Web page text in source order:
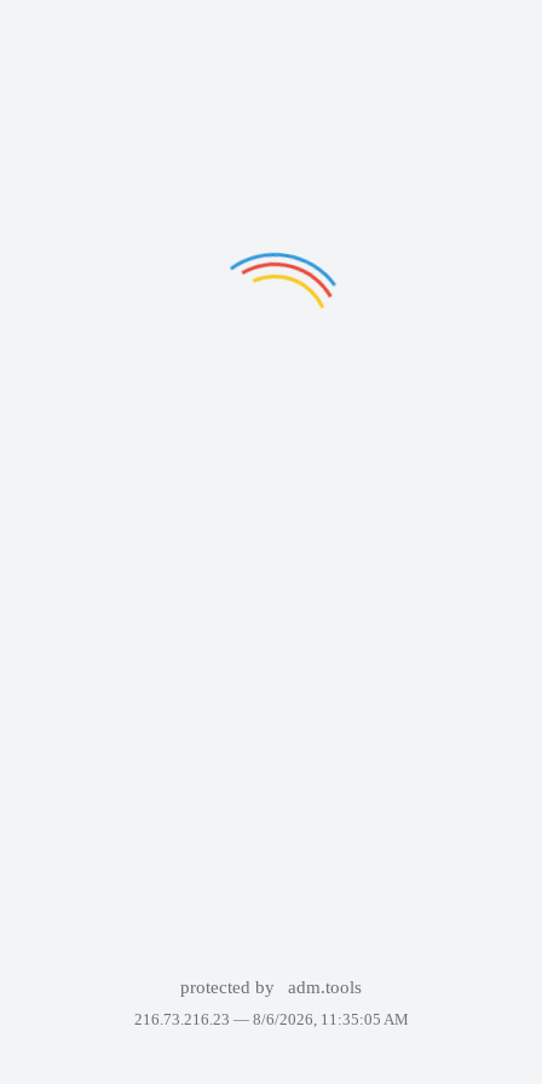
protected by adm.tools
216.73.216.23 — 8/6/2026, 11:35:05 AM